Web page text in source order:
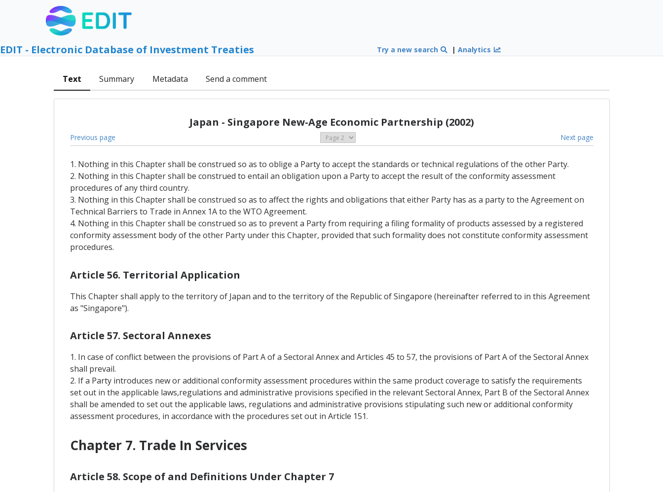
EDIT - Electronic Database of Investment Treaties Try a new search |Analytics
Text Summary Metadata Send a comment
Japan - Singapore New-Age Economic Partnership (2002)
Previous page Next page
1. Nothing in this Chapter shall be construed so as to oblige a Party to accept the standards or technical regulations of the other Party.
2. Nothing in this Chapter shall be construed to entail an obligation upon a Party to accept the result of the conformity assessment
procedures of any third country.
3. Nothing in this Chapter shall be construed so as to affect the rights and obligations that either Party has as a party to the Agreement on
Technical Barriers to Trade in Annex 1A to the WTO Agreement.
4. Nothing in this Chapter shall be construed so as to prevent a Party from requiring a filing formality of products assessed by a registered
conformity assessment body of the other Party under this Chapter, provided that such formality does not constitute conformity assessment
procedures.
Article 56. Territorial Application
This Chapter shall apply to the territory of Japan and to the territory of the Republic of Singapore (hereinafter referred to in this Agreement
as "Singapore").
Article 57. Sectoral Annexes
1. In case of conflict between the provisions of Part A of a Sectoral Annex and Articles 45 to 57, the provisions of Part A of the Sectoral Annex
shall prevail.
2. If a Party introduces new or additional conformity assessment procedures within the same product coverage to satisfy the requirements
set out in the applicable laws,regulations and administrative provisions specified in the relevant Sectoral Annex, Part B of the Sectoral Annex
shall be amended to set out the applicable laws, regulations and administrative provisions stipulating such new or additional conformity
assessment procedures, in accordance with the procedures set out in Article 151.
Chapter 7. Trade In Services
Article 58. Scope of and Definitions Under Chapter 7